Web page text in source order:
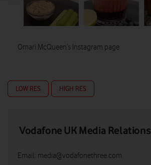
Omari McQueen’s Instagram page
LOW RES HIGH RES
Vodafone UK Media Relations
Email: media@vodafonethree.com